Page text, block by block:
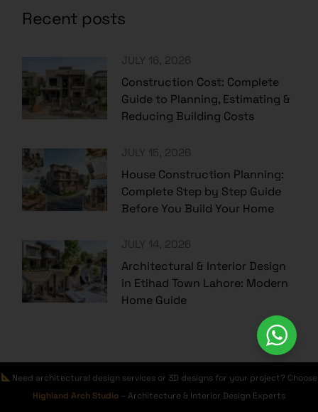
Recent posts
JULY 16, 2026
Construction Cost: Complete
Guide to Planning, Estimating &
Reducing Building Costs
JULY 15, 2026
House Construction Planning:
Complete Step by Step Guide
Before You Build Your Home
JULY 14, 2026
Architectural & Interior Design
in Etihad Town Lahore: Modern
Home Guide
Category
AMAZON BUILDING & HOUSE SUPPLIES(3)
Need architectural design services or 3D designs for your project? Choose
Highland Arch Studio – Architecture & Interior Design Experts